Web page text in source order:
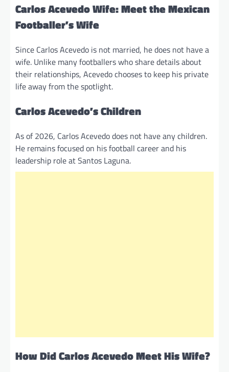
Carlos Acevedo Wife: Meet the Mexican
Footballer’s Wife
Since Carlos Acevedo is not married, he does not have a
wife. Unlike many footballers who share details about
their relationships, Acevedo chooses to keep his private
life away from the spotlight.
Carlos Acevedo’s Children
As of 2026, Carlos Acevedo does not have any children.
He remains focused on his football career and his
leadership role at Santos Laguna.
How Did Carlos Acevedo Meet His Wife?